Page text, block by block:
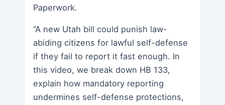
Paperwork.
“A new Utah bill could punish law-
abiding citizens for lawful self-defense
if they fail to report it fast enough. In
this video, we break down HB 133,
explain how mandatory reporting
undermines self-defense protections,